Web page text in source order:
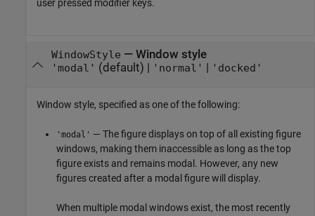
user pressed modifier keys.
WindowStyle — Window style
'modal' (default) | 'normal' | 'docked'
Window style, specified as one of the following:
'modal' — The figure displays on top of all existing figure
windows, making them inaccessible as long as the top
figure exists and remains modal. However, any new
figures created after a modal figure will display.
When multiple modal windows exist, the most recently